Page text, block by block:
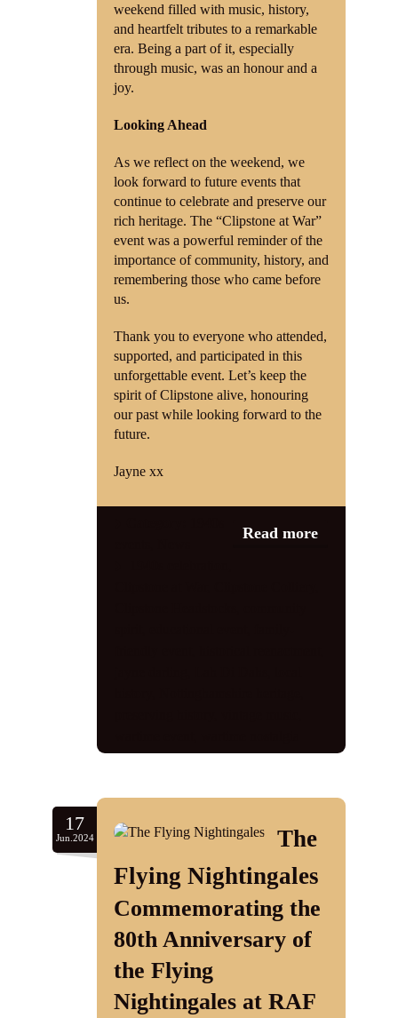
weekend filled with music, history,
and heartfelt tributes to a remarkable
era. Being a part of it, especially
through music, was an honour and a
joy.
Looking Ahead
As we reflect on the weekend, we
look forward to future events that
continue to celebrate and preserve our
rich heritage. The “Clipstone at War”
event was a powerful reminder of the
importance of community, history, and
remembering those who came before
us.
Thank you to everyone who attended,
supported, and participated in this
unforgettable event. Let’s keep the
spirit of Clipstone alive, honouring
our past while looking forward to the
future.
Jayne xx
Read more
17
Jun.2024
The
Flying Nightingales
Commemorating the
80th Anniversary of
the Flying
Nightingales at RAF